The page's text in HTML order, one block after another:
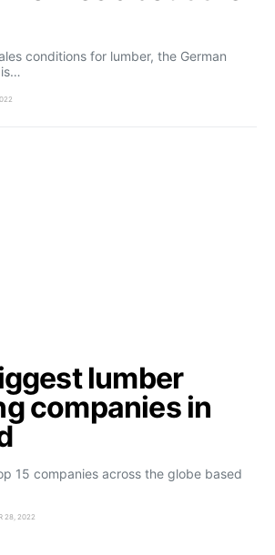
conditions for lumber, the German
lumber
companies in
15 companies across the globe based
28, 2022